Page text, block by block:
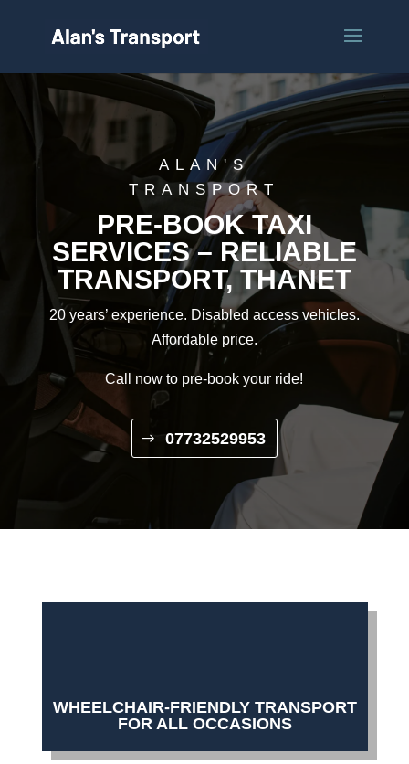
ALAN'S
TRANSPORT
PRE-BOOK TAXI
SERVICES – RELIABLE
TRANSPORT, THANET
20 years’ experience. Disabled access vehicles.
Affordable price.
Call now to pre-book your ride!
07732529953
WHEELCHAIR-FRIENDLY TRANSPORT
FOR ALL OCCASIONS